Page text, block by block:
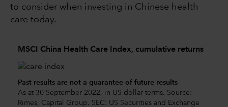
to consider when investing in Chinese health
care today.
MSCI China Health Care Index, cumulative returns
Past results are not a guarantee of future results
As at 30 September 2022, in US dollar terms. Source:
Rimes, Capital Group. SEC: US Securities and Exchange